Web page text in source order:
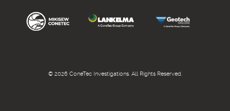
© 2026 ConeTec Investigations. All Rights Reserved.